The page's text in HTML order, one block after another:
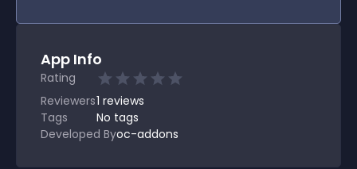
App Info
Rating
Reviewers1 reviews
Tags
No tags
Developed Byoc-addons